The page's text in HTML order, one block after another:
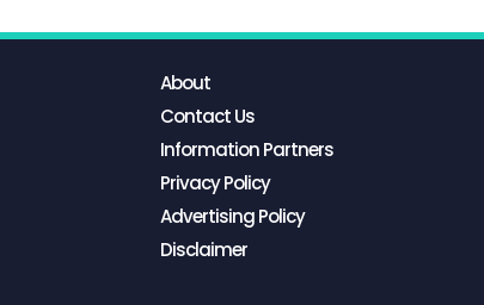
About
Contact Us
Information Partners
Privacy Policy
Advertising Policy
Disclaimer